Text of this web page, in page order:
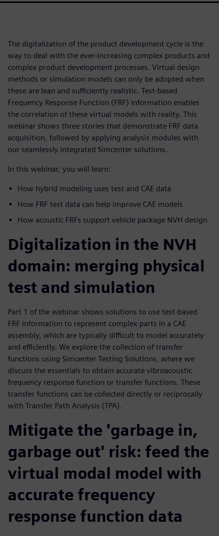
The digitalization of the product development cycle is the
way to deal with the ever-increasing complex products and
complex product development processes. Virtual design
methods or simulation models can only be adopted when
these are lean and sufficiently realistic. Test-based
Frequency Response Function (FRF) information enables
the correlation of these virtual models with reality. This
webinar shows three stories that demonstrate FRF data
acquisition, followed by applying analysis modules with
our seamlessly integrated Simcenter solutions.
In this webinar, you will learn:
How hybrid modeling uses test and CAE data
How FRF test data can help improve CAE models
How acoustic FRFs support vehicle package NVH design
Digitalization in the NVH
domain: merging physical
test and simulation
Part 1 of the webinar shows solutions to use test-based
FRF information to represent complex parts in a CAE
assembly, which are typically difficult to model accurately
and efficiently. We explore the collection of transfer
functions using Simcenter Testing Solutions, where we
discuss the essentials to obtain accurate vibroacoustic
frequency response function or transfer functions. These
transfer functions can be collected directly or reciprocally
with Transfer Path Analysis (TPA).
Mitigate the 'garbage in,
garbage out' risk: feed the
virtual modal model with
accurate frequency
response function data